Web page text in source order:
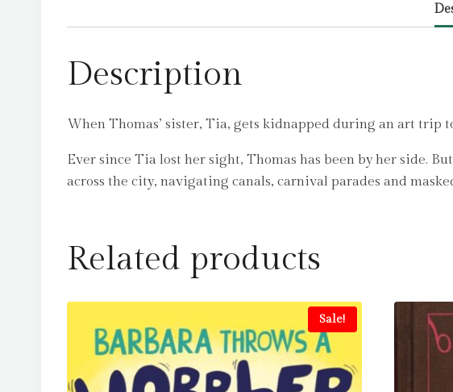
Description
When Thomas’ sister, Tia, gets kidnapped during an art trip
Ever since Tia lost her sight, Thomas has been by her side.
across the city, navigating canals, carnival parades and
Related products
Sale!